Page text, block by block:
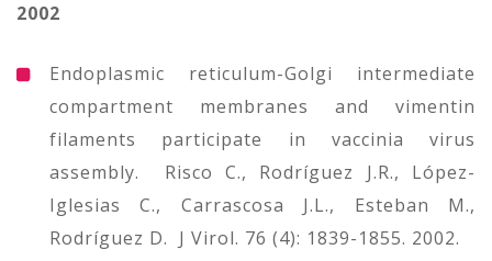
2002
Endoplasmic reticulum-Golgi intermediate
compartment membranes and vimentin
filaments participate in vaccinia virus
assembly. Risco C., Rodríguez J.R., López-
Iglesias C., Carrascosa J.L., Esteban M.,
Rodríguez D. J Virol. 76 (4): 1839-1855. 2002.